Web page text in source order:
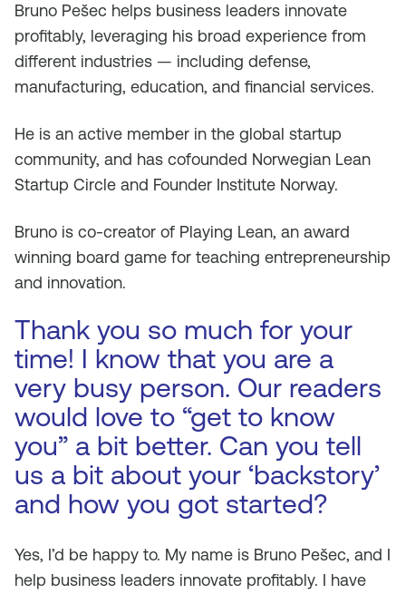
Bruno Pešec helps business leaders innovate
profitably, leveraging his broad experience from
different industries — including defense,
manufacturing, education, and financial services.
He is an active member in the global startup
community, and has cofounded Norwegian Lean
Startup Circle and Founder Institute Norway.
Bruno is co-creator of Playing Lean, an award
winning board game for teaching entrepreneurship
and innovation.
Thank you so much for your
time! I know that you are a
very busy person. Our readers
would love to “get to know
you” a bit better. Can you tell
us a bit about your ‘backstory’
and how you got started?
Yes, I’d be happy to. My name is Bruno Pešec, and I
help business leaders innovate profitably. I have